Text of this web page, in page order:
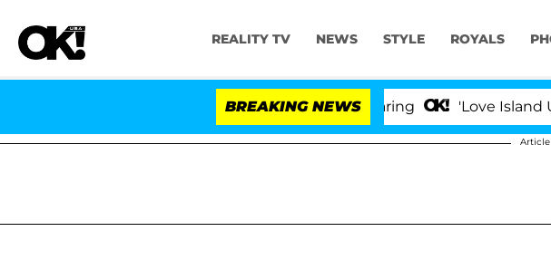
REALITY TV NEWS STYLE ROYALS
BREAKING NEWS 'Love Island USA'